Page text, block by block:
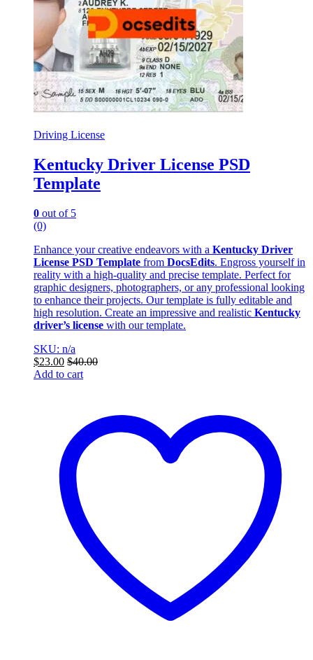
Driving License
Kentucky Driver License PSD
Template
0 out of 5
(0)
Enhance your creative endeavors with a Kentucky Driver
License PSD Template from DocsEdits. Engross yourself in
reality with a high-quality and precise template. Perfect for
graphic designers, photographers, or any professional looking
to enhance their projects. Our template is fully editable and
high resolution. Create an impressive and realistic Kentucky
driver’s license with our template.
SKU: n/a
$23.00 $40.00
Add to cart